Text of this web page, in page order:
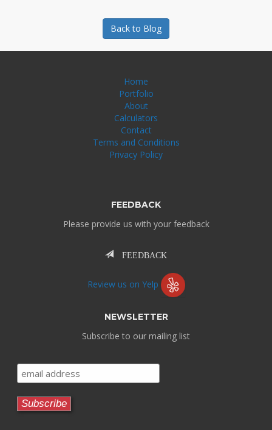
Back to Blog
Home
Portfolio
About
Calculators
Contact
Terms and Conditions
Privacy Policy
FEEDBACK
Please provide us with your feedback
FEEDBACK
Review us on Yelp
NEWSLETTER
Subscribe to our mailing list